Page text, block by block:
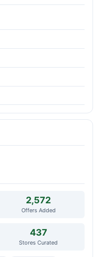
2,572
Offers Added
437
Stores Curated